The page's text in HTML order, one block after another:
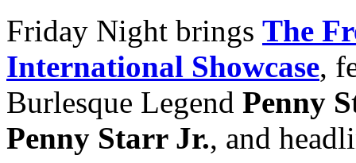
Friday Night brings The
International Showcase,
Burlesque Legend Penny
Penny Starr Jr., and